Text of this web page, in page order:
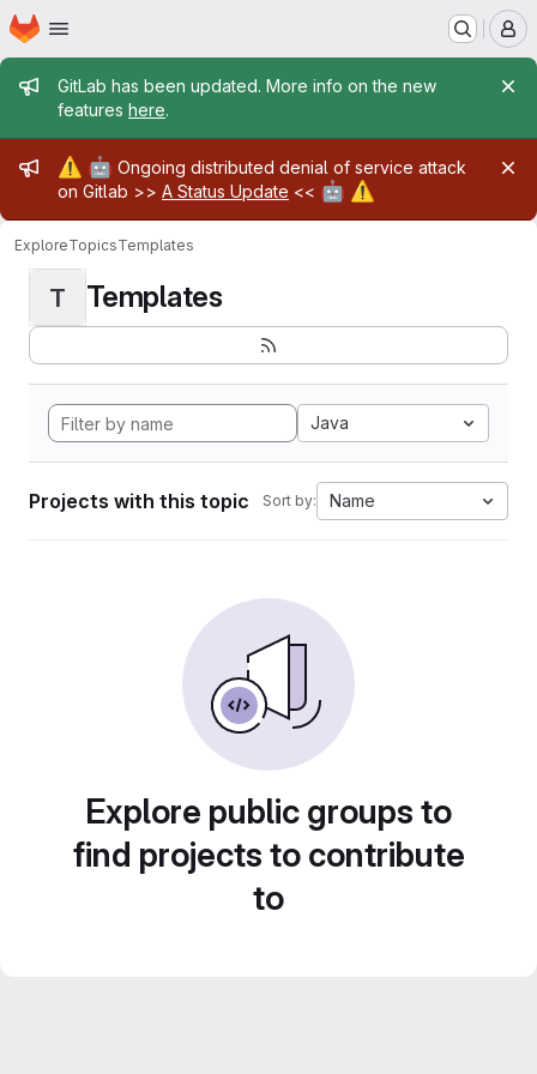
Skip to main content
Homepage
Admin message
GitLab has been updated. More info on the new
features here.
Admin message
⚠️ 🤖 Ongoing distributed denial of service attack
on Gitlab >> A Status Update << 🤖 ⚠️
ExploreTopicsTemplates
T Templates
Java
Projects with this topic Sort by: Name
Explore public groups to
find projects to contribute
to